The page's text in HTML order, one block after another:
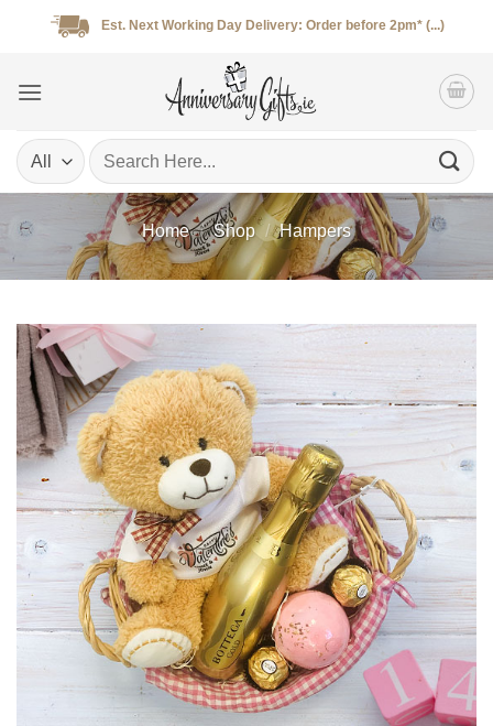
Est. Next Working Day Delivery: Order before 2pm* (...)
Search
for:
Home / Shop / Hampers